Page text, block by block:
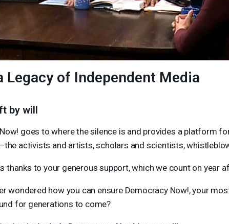
Legacy of Independent Media
by will
goes to where the silence is and provides a platform
activists and artists, scholars and scientists,
thanks to your generous support, which we count on year
wondered how you can ensure Democracy Now!, your
for generations to come?